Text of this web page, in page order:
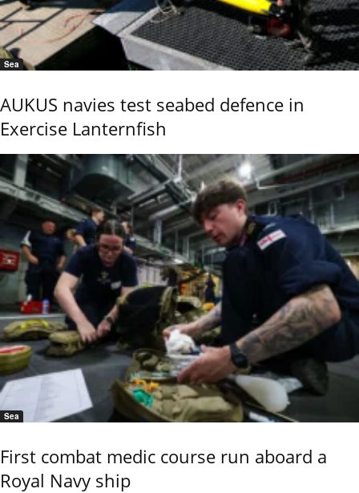
Sea
AUKUS navies test seabed defence in
Exercise Lanternfish
Sea
First combat medic course run aboard a
Royal Navy ship